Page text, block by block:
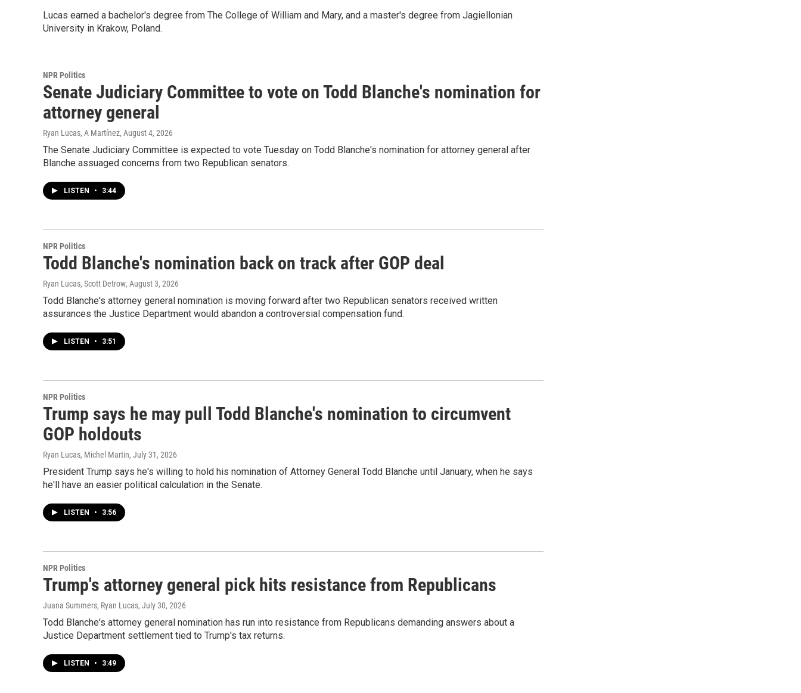
Lucas earned a bachelor's degree from The College of William and Mary, and a master's degree from Jagiellonian
University in Krakow, Poland.
NPR Politics
Senate Judiciary Committee to vote on Todd Blanche's nomination for
attorney general
Ryan Lucas, A Martínez, August 4, 2026
The Senate Judiciary Committee is expected to vote Tuesday on Todd Blanche's nomination for attorney general after
Blanche assuaged concerns from two Republican senators.
LISTEN • 3:44
NPR Politics
Todd Blanche's nomination back on track after GOP deal
Ryan Lucas, Scott Detrow, August 3, 2026
Todd Blanche's attorney general nomination is moving forward after two Republican senators received written
assurances the Justice Department would abandon a controversial compensation fund.
LISTEN • 3:51
NPR Politics
Trump says he may pull Todd Blanche's nomination to circumvent
GOP holdouts
Ryan Lucas, Michel Martin, July 31, 2026
President Trump says he's willing to hold his nomination of Attorney General Todd Blanche until January, when he says
he'll have an easier political calculation in the Senate.
LISTEN • 3:56
NPR Politics
Trump's attorney general pick hits resistance from Republicans
Juana Summers, Ryan Lucas, July 30, 2026
Todd Blanche's attorney general nomination has run into resistance from Republicans demanding answers about a
Justice Department settlement tied to Trump's tax returns.
LISTEN • 3:49